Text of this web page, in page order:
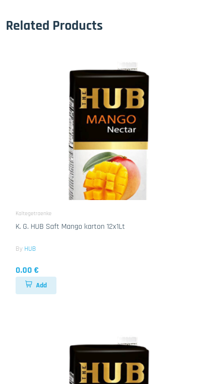
Related Products
Kaltegetraenke
K. G. HUB Saft Mango karton 12x1Lt
By HUB
0.00 €
Add